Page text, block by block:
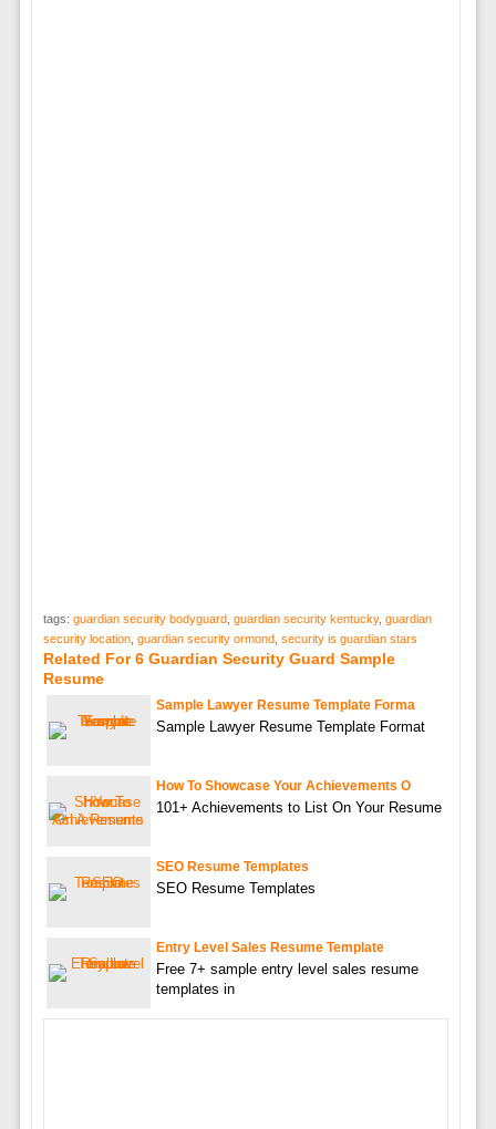
tags: guardian security bodyguard, guardian security kentucky, guardian
security location, guardian security ormond, security is guardian stars
Related For 6 Guardian Security Guard Sample
Resume
Sample Lawyer Resume Template Forma
Sample Lawyer Resume Template Format
How To Showcase Your Achievements O
101+ Achievements to List On Your Resume
SEO Resume Templates
SEO Resume Templates
Entry Level Sales Resume Template
Free 7+ sample entry level sales resume
templates in